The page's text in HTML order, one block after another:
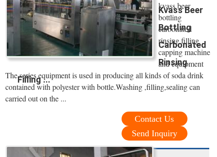
Kvass Beer
Bottling
Carbonated
Rinsing
Filling ...
kvass beer
bottling
carbonated
rinsing filling
capping machine
and equipment
The series equipment is used in producing all kinds of soda drink
contained with polyester with bottle.Washing ,filling,sealing can
carried out on the ...
Contact Us
Send Inquiry